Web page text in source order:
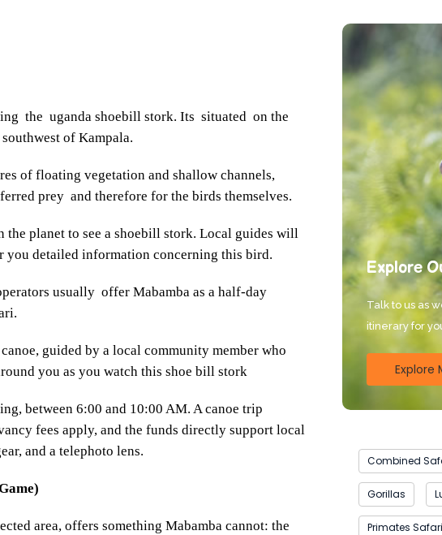
the uganda shoebill stork. Its situated on the
of Kampala.
of floating vegetation and shallow channels,
prey and therefore for the birds themselves.
planet to see a shoebill stork. Local guides will
detailed information concerning this bird.
usually offer Mabamba as a half-day
guided by a local community member who
you as you watch this shoe bill stork
between 6:00 and 10:00 AM. A canoe trip
fees apply, and the funds directly support local
and a telephoto lens.
area, offers something Mabamba cannot: the
Explore
Talk to us as
itinerary for
Explore
Combined
Gorillas
Primates